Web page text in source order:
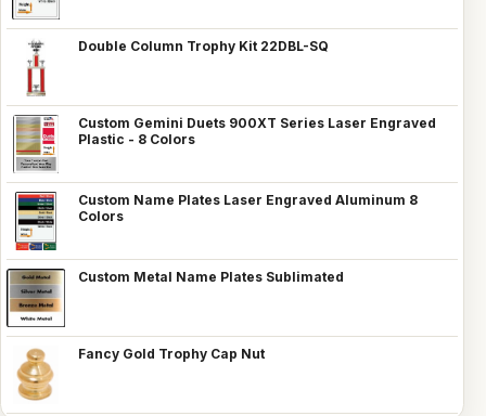
Double Column Trophy Kit 22DBL-SQ
Custom Gemini Duets 900XT Series Laser Engraved
Plastic - 8 Colors
Custom Name Plates Laser Engraved Aluminum 8
Colors
Custom Metal Name Plates Sublimated
Fancy Gold Trophy Cap Nut